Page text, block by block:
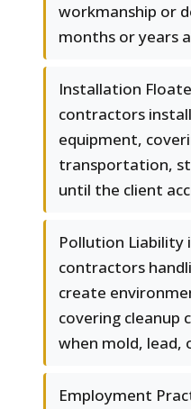
workmanship or
months or years
Installation
contractors
equipment,
transportation,
until the client
Pollution Liability
contractors
create
covering cleanup
when mold, lead,
Employment